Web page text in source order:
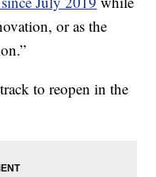
or as the
to reopen in the